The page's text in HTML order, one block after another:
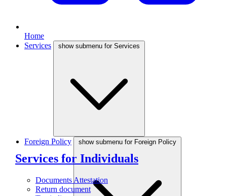
Home
Services
show submenu for Services
Services for Individuals
Documents Attestation
Return document
Foreign Policy show submenu for Foreign Policy